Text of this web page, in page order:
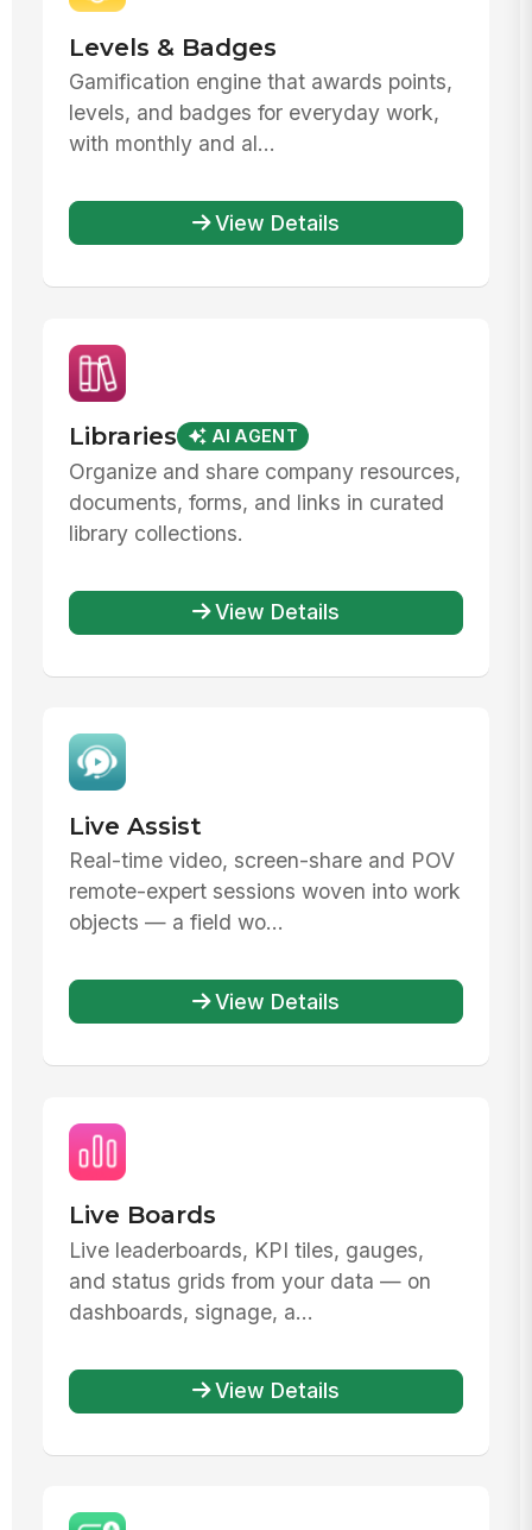
Levels & Badges
Gamification engine that awards points,
levels, and badges for everyday work,
with monthly and al...
View Details
Libraries AI AGENT
Organize and share company resources,
documents, forms, and links in curated
library collections.
View Details
Live Assist
Real-time video, screen-share and POV
remote-expert sessions woven into work
objects — a field wo...
View Details
Live Boards
Live leaderboards, KPI tiles, gauges,
and status grids from your data — on
dashboards, signage, a...
View Details